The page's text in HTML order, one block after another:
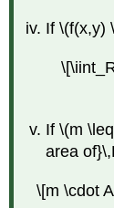
If \(f(x,y)
If \(m
area
\[m \cdot